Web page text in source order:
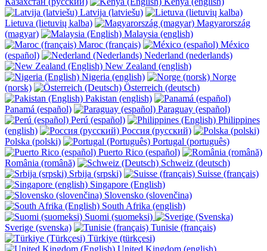
Latvija (latviešu)
Lietuva (lietuvių kalba)
Magyarország
(magyar)
Malaysia (english)
Maroc (français)
México
(español)
Nederland (nederlands)
New Zealand (english)
Nigeria (english)
Norge
(norsk)
Österreich (deutsch)
Pakistan (english)
Panamá (español)
Paraguay (español)
Perú (español)
Philippines
(english)
Россия (русский)
Polska (polski)
Portugal (português)
Puerto Rico (español)
România (română)
Schweiz (deutsch)
Srbija (srpski)
Suisse (français)
Singapore (English)
Slovensko (slovenčina)
South Afrika (english)
Suomi (suomeksi)
Sverige (svenska)
Tunisie (français)
Türkiye (türkçesi)
United Kingdom (english)